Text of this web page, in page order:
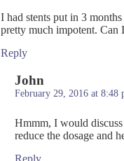
I had stents put in 3
pretty much impotent. Can
Reply
John
February 29, 2016 at 8:48
Hmmm, I would
reduce the dosage and